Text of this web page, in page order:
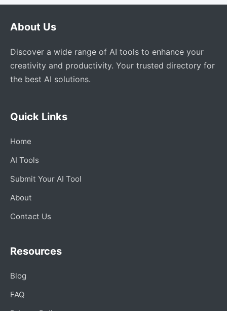
About Us
Discover a wide range of AI tools to enhance your
creativity and productivity. Your trusted directory for
the best AI solutions.
Quick Links
Home
AI Tools
Submit Your AI Tool
About
Contact Us
Resources
Blog
FAQ